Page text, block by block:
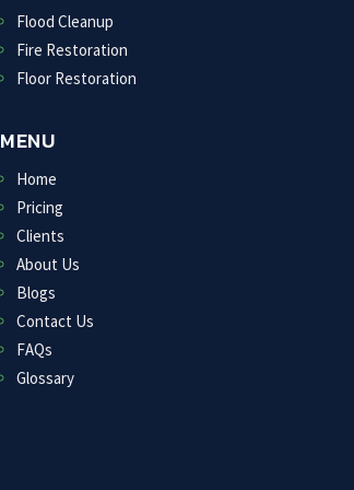
Flood Cleanup
Fire Restoration
Floor Restoration
MENU
Home
Pricing
Clients
About Us
Blogs
Contact Us
FAQs
Glossary